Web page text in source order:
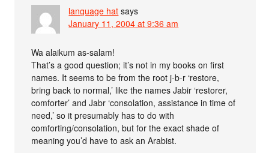
language hat says
January 11, 2004 at 9:36 am
Wa alaikum as-salam!
That’s a good question; it’s not in my books on first
names. It seems to be from the root j-b-r ‘restore,
bring back to normal,’ like the names Jabir ‘restorer,
comforter’ and Jabr ‘consolation, assistance in time of
need,’ so it presumably has to do with
comforting/consolation, but for the exact shade of
meaning you’d have to ask an Arabist.